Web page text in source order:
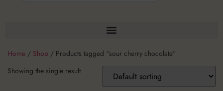
Home / Shop / Products tagged “sour cherry chocolate”
Showing the single result